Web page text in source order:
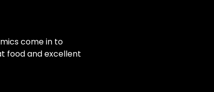
come in to
food and excellent